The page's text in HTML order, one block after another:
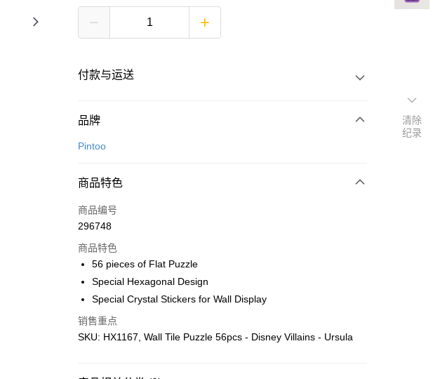
付款与运送
付款方式
信用卡一次付清
相关说明
伊斯兰银行、AmBank、BSN Bank
Touch 'n Go
GrabPay
Free Shipping (Min RM100) within West Malaysia!
查看运费
品牌
Pintoo
商品特色
商品编号
296748
商品特色
56 pieces of Flat Puzzle
Special Hexagonal Design
Special Crystal Stickers for Wall Display
销售重点
SKU: HX1167, Wall Tile Puzzle 56pcs - Disney Villains - Ursula
清除
纪录